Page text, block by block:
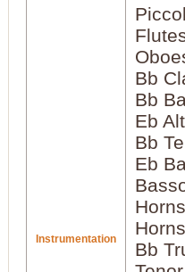
Instrumentation
Bb
Bb
Eb
Bb
Eb
Bb